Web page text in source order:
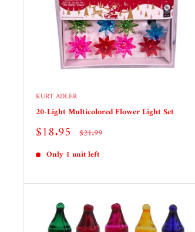
KURT ADLER
20-Light Multicolored Flower Light Set
Sale
$18.95 Regular
price
$21.99
Only 1 unit left